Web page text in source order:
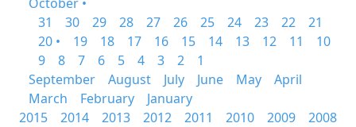
31
30 29 28 27 26 25 24 23 22
21
20 •
19 18 17 16 15 14 13 12 11
10
9
8 7 6 5 4 3 2
1
September
August July June May
April
March
February
January
2015
2014 2013 2012 2011 2010 2009
2008